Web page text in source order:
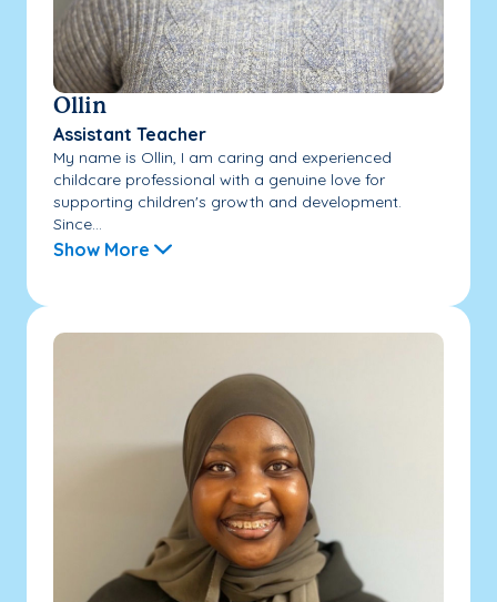
Ollin
Assistant Teacher
My name is Ollin, I am caring and experienced
childcare professional with a genuine love for
supporting children's growth and development.
Since...
Show More